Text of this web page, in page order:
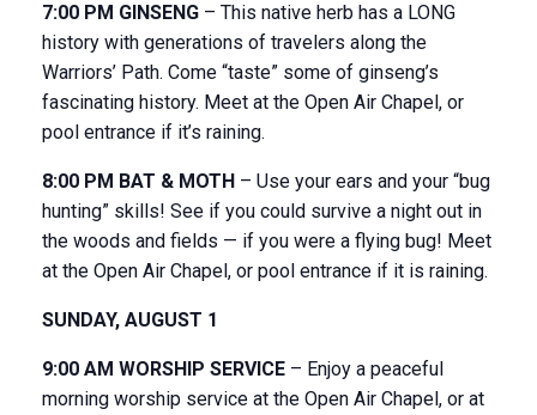
7:00 PM GINSENG – This native herb has a LONG
history with generations of travelers along the
Warriors’ Path. Come “taste” some of ginseng’s
fascinating history. Meet at the Open Air Chapel, or
pool entrance if it’s raining.
8:00 PM BAT & MOTH – Use your ears and your “bug
hunting” skills! See if you could survive a night out in
the woods and fields — if you were a flying bug! Meet
at the Open Air Chapel, or pool entrance if it is raining.
SUNDAY, AUGUST 1
9:00 AM WORSHIP SERVICE – Enjoy a peaceful
morning worship service at the Open Air Chapel, or at